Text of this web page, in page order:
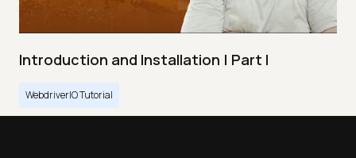
Introduction and Installation | Part I
WebdriverIO Tutorial